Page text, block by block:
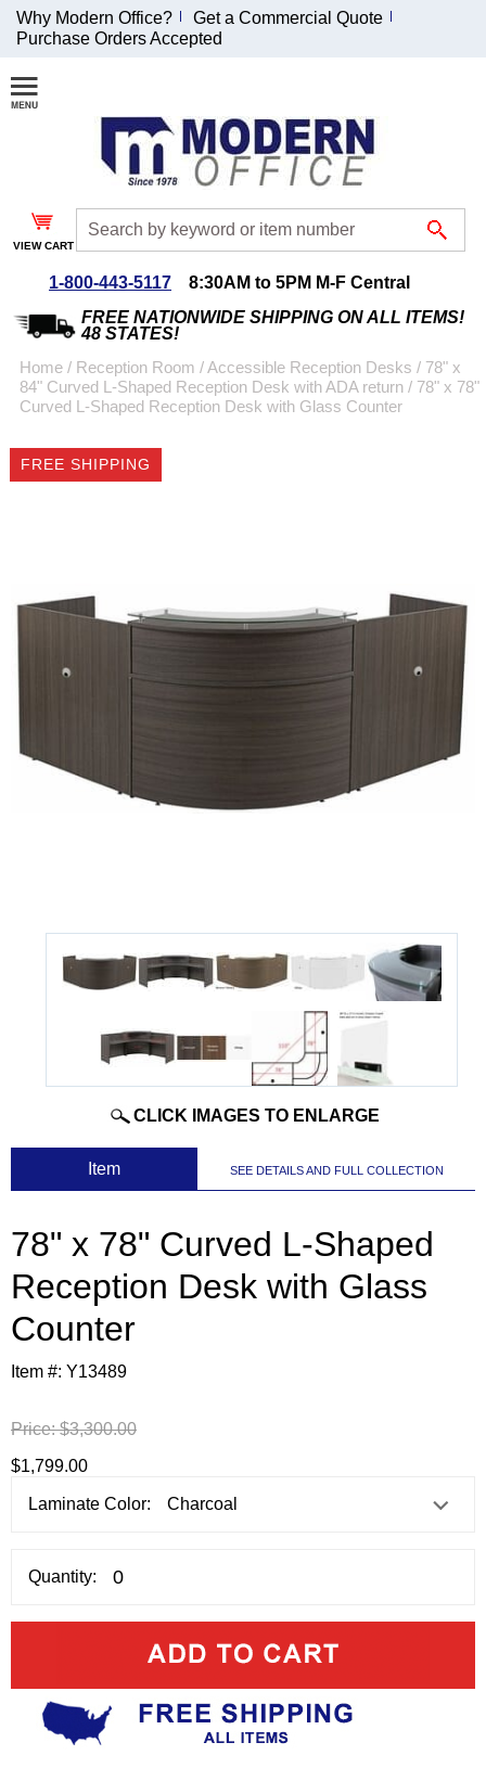
Join Our Email
List and
Receive an
Exclusive
Discount!
Special Offers
Coupon for $50 off
emailed to you after
sign up.
Why Modern Office?
Get a Commercial Quote
Purchase Orders Accepted
VIEW CART
1-800-443-5117
8:30AM to 5PM M-F Central
FREE NATIONWIDE SHIPPING ON ALL ITEMS!
48 STATES!
Home / Reception Room /Accessible Reception Desks / 78" x
84" Curved L-Shaped Reception Desk with ADA return / 78" x 78"
Curved L-Shaped Reception Desk with Glass Counter
FREE SHIPPING
CLICK IMAGES TO ENLARGE
Item SEE DETAILS AND FULL COLLECTION
78" x 78" Curved L-Shaped
Reception Desk with Glass
Counter
Item #: Y13489
Price:$3,300.00
$1,799.00
Laminate Color:
Quantity: